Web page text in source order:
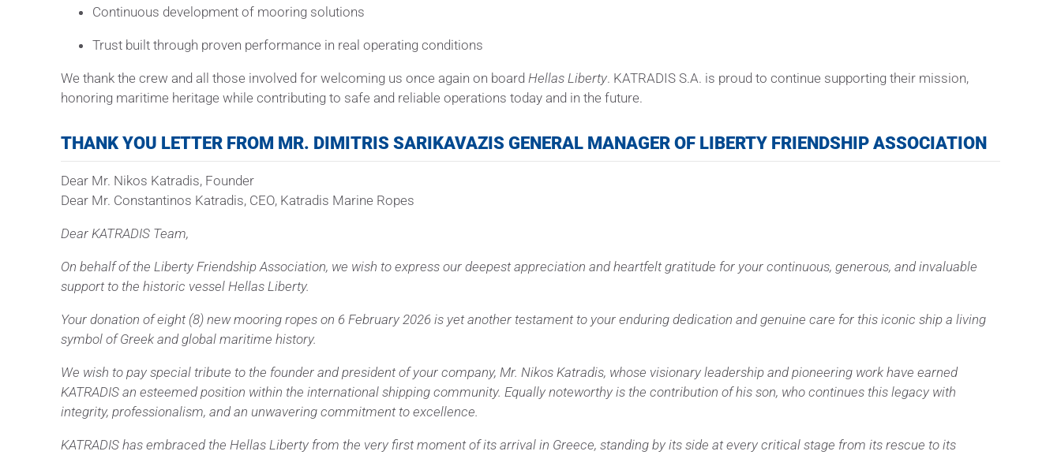
Continuous development of mooring solutions
Trust built through proven performance in real operating conditions
We thank the crew and all those involved for welcoming us once again on board Hellas Liberty. KATRADIS S.A. is proud to continue supporting their mission,
honoring maritime heritage while contributing to safe and reliable operations today and in the future.
THANK YOU LETTER FROM MR. DIMITRIS SARIKAVAZIS GENERAL MANAGER OF LIBERTY FRIENDSHIP ASSOCIATION
Dear Mr. Nikos Katradis, Founder
Dear Mr. Constantinos Katradis, CEO, Katradis Marine Ropes
Dear KATRADIS Team,
On behalf of the Liberty Friendship Association, we wish to express our deepest appreciation and heartfelt gratitude for your continuous, generous, and invaluable
support to the historic vessel Hellas Liberty.
Your donation of eight (8) new mooring ropes on 6 February 2026 is yet another testament to your enduring dedication and genuine care for this iconic ship a living
symbol of Greek and global maritime history.
We wish to pay special tribute to the founder and president of your company, Mr. Nikos Katradis, whose visionary leadership and pioneering work have earned
KATRADIS an esteemed position within the international shipping community. Equally noteworthy is the contribution of his son, who continues this legacy with
integrity, professionalism, and an unwavering commitment to excellence.
KATRADIS has embraced the Hellas Liberty from the very first moment of its arrival in Greece, standing by its side at every critical stage from its rescue to its